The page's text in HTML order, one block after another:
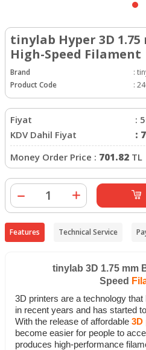
tinylab Hyper 3D
High-Speed Filament
Brand :
Product Code
:
Fiyat :
KDV Dahil Fiyat
:
Money Order Price : 701.82 TL
Features Technical Service
tinylab 3D 1.75 mm
Speed
3D printers are a technology
in recent years and has started
With the release of affordable 3D
become easier for people to
produces high-performance